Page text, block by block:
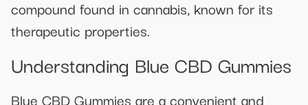
compound found in cannabis, known for its
therapeutic properties.
Understanding Blue CBD Gummies
Blue CBD Gummies are a convenient and